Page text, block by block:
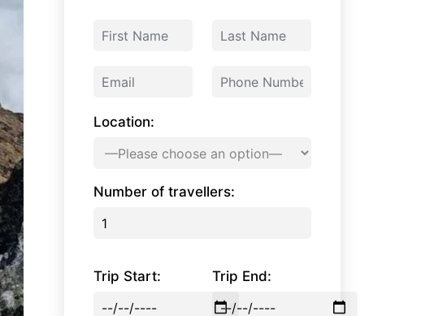
Location:
Number of travellers:
Trip Start: Trip End: